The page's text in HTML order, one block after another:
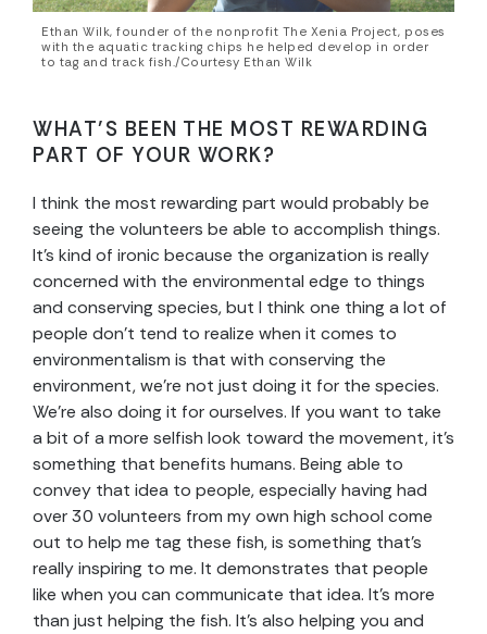
Ethan Wilk, founder of the nonprofit The Xenia Project, poses
with the aquatic tracking chips he helped develop in order
to tag and track fish./Courtesy Ethan Wilk
WHAT’S BEEN THE MOST REWARDING
PART OF YOUR WORK?
I think the most rewarding part would probably be
seeing the volunteers be able to accomplish things.
It’s kind of ironic because the organization is really
concerned with the environmental edge to things
and conserving species, but I think one thing a lot of
people don’t tend to realize when it comes to
environmentalism is that with conserving the
environment, we’re not just doing it for the species.
We’re also doing it for ourselves. If you want to take
a bit of a more selfish look toward the movement, it’s
something that benefits humans. Being able to
convey that idea to people, especially having had
over 30 volunteers from my own high school come
out to help me tag these fish, is something that’s
really inspiring to me. It demonstrates that people
like when you can communicate that idea. It’s more
than just helping the fish. It’s also helping you and